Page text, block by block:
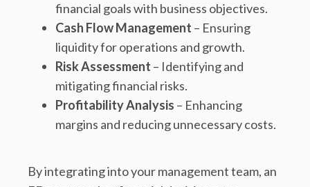
financial goals with business objectives.
Cash Flow Management – Ensuring
liquidity for operations and growth.
Risk Assessment – Identifying and
mitigating financial risks.
Profitability Analysis – Enhancing
margins and reducing unnecessary costs.
By integrating into your management team, an